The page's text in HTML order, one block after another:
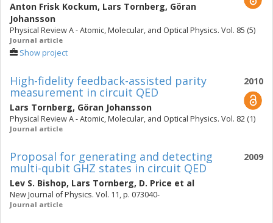
Anton Frisk Kockum, Lars Tornberg, Göran
Johansson
Physical Review A - Atomic, Molecular, and Optical Physics. Vol. 85 (5)
Journal article
Show project
2010
High-fidelity feedback-assisted parity
measurement in circuit QED
Lars Tornberg, Göran Johansson
Physical Review A - Atomic, Molecular, and Optical Physics. Vol. 82 (1)
Journal article
2009
Proposal for generating and detecting
multi-qubit GHZ states in circuit QED
Lev S. Bishop, Lars Tornberg, D. Price et al
New Journal of Physics. Vol. 11, p. 073040-
Journal article